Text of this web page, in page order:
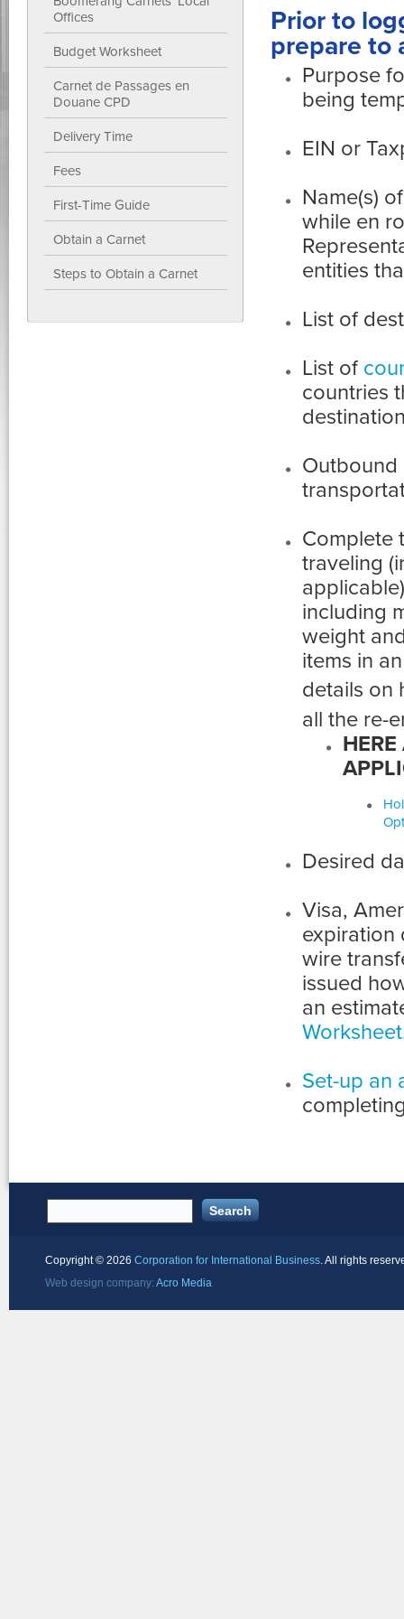
Offices
Budget Worksheet
Carnet de Passages en
Douane CPD
Delivery Time
Fees
First-Time Guide
Obtain a Carnet
Steps to Obtain a Carnet
Prior to
prepare to
Purpose
being
EIN or
Name(s)
while en
entities
List of
List of
countries
Complete
traveling
including
weight
items in
details on
all the re-
Desired
Visa,
expiration
wire
issued
an
Worksheet
Set-up an
Copyright © 2026 Corporation for International Business . All rights
Web design company: Acro Media